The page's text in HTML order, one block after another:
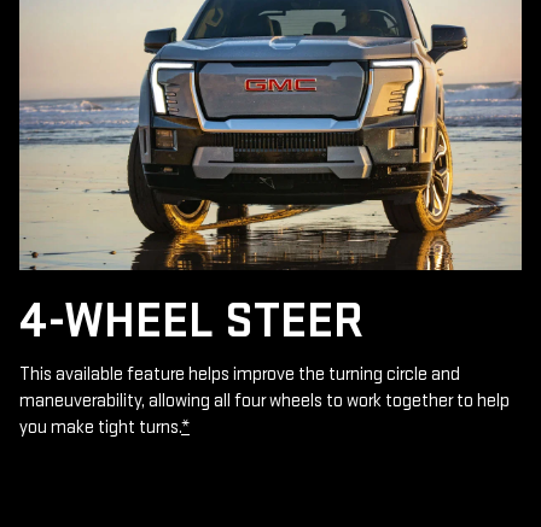
4-WHEEL STEER
This available feature helps improve the turning circle and
maneuverability, allowing all four wheels to work together to help
you make tight turns.*